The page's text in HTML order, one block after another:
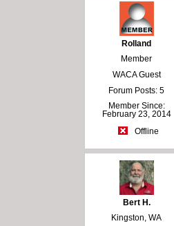
Rolland
Member
WACA Guest
Forum Posts: 5
Member Since:
February 23, 2014
Offline
Bert H.
Kingston, WA